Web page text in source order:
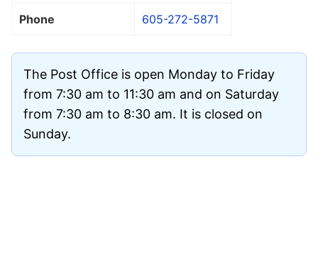
Phone 605-272-5871
The Post Office is open Monday to Friday
from 7:30 am to 11:30 am and on Saturday
from 7:30 am to 8:30 am. It is closed on
Sunday.